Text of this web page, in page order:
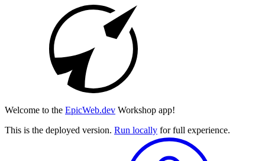
Welcome to the EpicWeb.dev Workshop app!
This is the deployed version. Run locally for full experience.